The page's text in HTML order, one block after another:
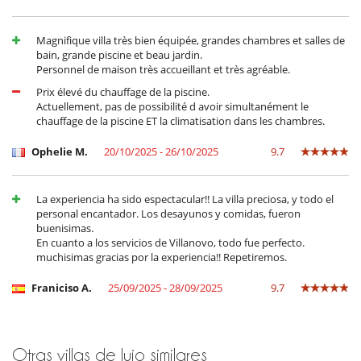
is in a peaceful residential area just 25 minutes from the airport. This
location offers a peaceful, leafy setting in which to relax and discover
the region. The proximity to nature and the quality services offered by
the staff make this villa an exceptional place for an unforgettable
holiday.
Electrodoméstico
Batidora
Cocina totalmente equipada
Exprimidor para zumos
Frigorifico doble
lavadora
Máquina de café (cápsula)
Máquina de café (en grano)
Máquina de hielo
Steam oven
Casa adaptada para sillas de ruedas
Magnifique villa très bien équipée, grandes chambres et salles de
bain, grande piscine et beau jardin.
Personnel de maison très accueillant et très agréable.
Prix élevé du chauffage de la piscine.
Actuellement, pas de possibilité d avoir simultanément le
chauffage de la piscine ET la climatisation dans les chambres.
Ophelie M. 20/10/2025 - 26/10/2025 9.7
La experiencia ha sido espectacular!! La villa preciosa, y todo el
personal encantador. Los desayunos y comidas, fueron
buenisimas.
En cuanto a los servicios de Villanovo, todo fue perfecto.
muchisimas gracias por la experiencia!! Repetiremos.
Franiciso A. 25/09/2025 - 28/09/2025 9.7
Otras villas de lujo similares